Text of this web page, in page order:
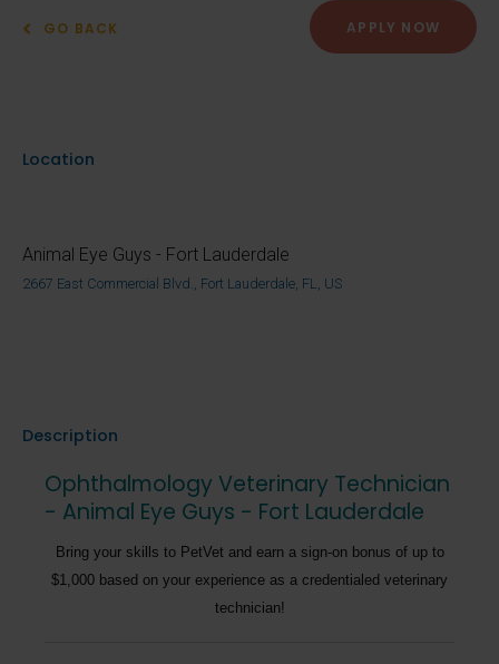
GO BACK APPLY NOW
Location
Animal Eye Guys - Fort Lauderdale
2667 East Commercial Blvd., Fort Lauderdale, FL, US
Description
Ophthalmology Veterinary Technician
- Animal Eye Guys - Fort Lauderdale
Bring your skills to PetVet and earn a sign-on bonus of up to
$1,000 based on your experience as a credentialed veterinary
technician!